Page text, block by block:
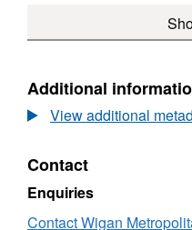
Assessment
Strategic
Land
Availability
Assessment
Additional
View additional
Contact
Enquiries
Contact Wigan